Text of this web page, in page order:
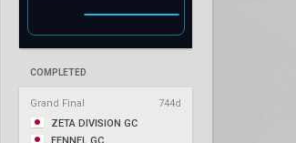
COMPLETED
Grand Final
744d
ZETA DIVISION GC